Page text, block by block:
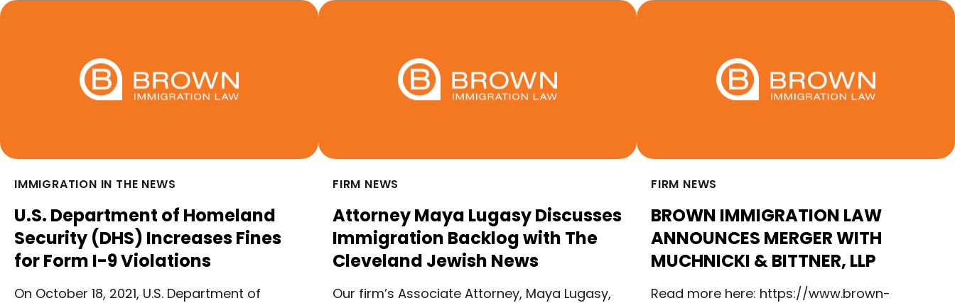
IMMIGRATION IN THE NEWS
U.S. Department of Homeland
Security (DHS) Increases Fines
for Form I-9 Violations
On October 18, 2021, U.S. Department of
FIRM NEWS
Attorney Maya Lugasy Discusses
Immigration Backlog with The
Cleveland Jewish News
Our firm’s Associate Attorney, Maya Lugasy,
FIRM NEWS
BROWN IMMIGRATION LAW
ANNOUNCES MERGER WITH
MUCHNICKI & BITTNER, LLP
Read more here: https://www.brown-